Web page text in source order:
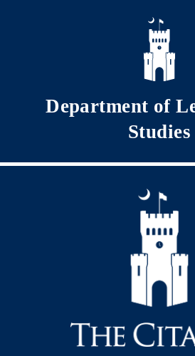
Skip to main content
Department of
Studies